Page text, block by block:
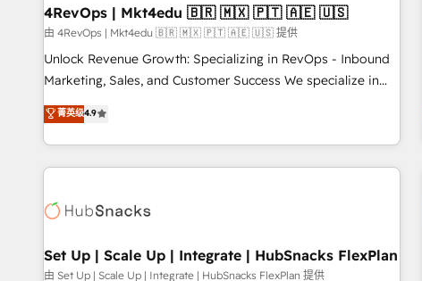
with workflows built around your business, not a template.
➤ Migration: Move from any legacy CRM. Zero downtime,
full data integrity. ➤ Implementation: Configure HubSpot to
run your revenue process. Sales, marketing, and service
custom agents, and APIs to remove manual work. ➤
Ongoing Management: Monthly tune-ups, feature rollouts,
4RevOps | Mkt4edu 🇧🇷 🇲🇽 🇵🇹 🇦🇪 🇺🇸
由 4RevOps | Mkt4edu 🇧🇷 🇲🇽 🇵🇹 🇦🇪 🇺🇸 提供
Unlock Revenue Growth: Specializing in RevOps - Inbound
Marketing, Sales, and Customer Success We specialize in
driving revenue growth for companies across industries
through tailored marketing, sales, and customer success
strategies, utilizing RevOps methodologies. As Latin
America's largest HubSpot partner and a global leader in
in five countries—Brazil, UAE (Abu Dhabi/Dubai/Sharjah),
successful operations. Our approach, rooted in RevOps
principles, integrates analysis, training, planning, and
菁英级4.9
Set Up | Scale Up | Integrate | HubSnacks FlexPlan
由 Set Up | Scale Up | Integrate | HubSnacks FlexPlan 提供